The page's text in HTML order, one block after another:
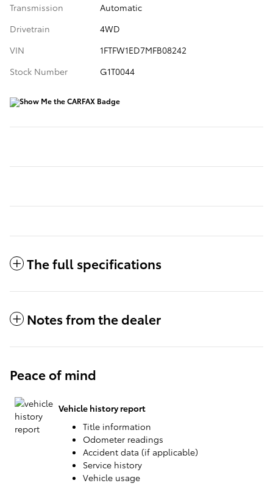
Transmission
Automatic
Drivetrain
4WD
VIN
1FTFW1ED7MFB08242
Stock Number
G1T0044
The full specifications
Notes from the dealer
Peace of mind
Vehicle history report
Title information
Odometer readings
Accident data (if applicable)
Service history
Vehicle usage